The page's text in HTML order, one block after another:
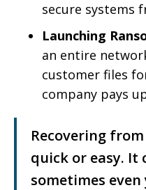
secure systems
Launching
an entire
customer files
company pays
Recovering
quick or easy. It
sometimes